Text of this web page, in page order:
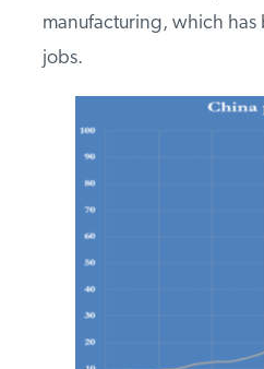
manufacturing, which has
jobs.